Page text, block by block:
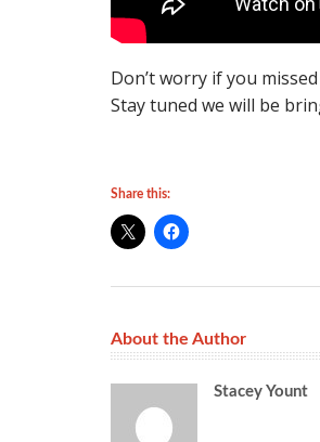
Don’t worry if you
Stay tuned we will be
Share this:
About the Author
Stacey Yount